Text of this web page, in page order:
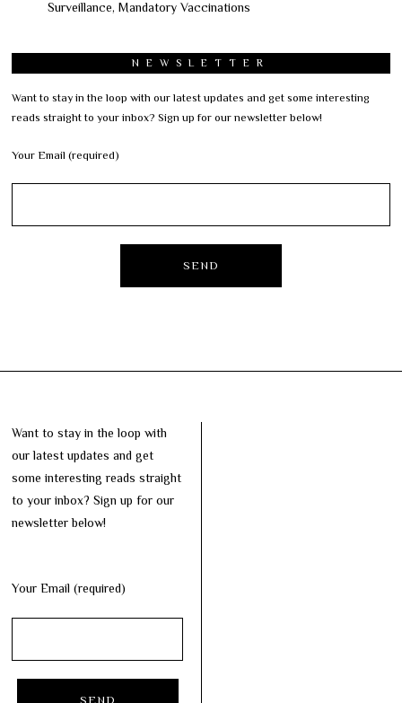
Surveillance, Mandatory Vaccinations
NEWSLETTER
Want to stay in the loop with our latest updates and get some interesting
reads straight to your inbox? Sign up for our newsletter below!
Your Email (required)
Want to stay in the loop with
our latest updates and get
some interesting reads straight
to your inbox? Sign up for our
newsletter below!
Your Email (required)